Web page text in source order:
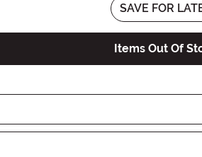
SAVE FOR
Items Out Of